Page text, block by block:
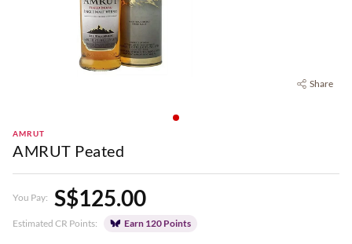
Share
AMRUT
AMRUT Peated
You Pay: S$125.00
Estimated CR Points: Earn 120 Points